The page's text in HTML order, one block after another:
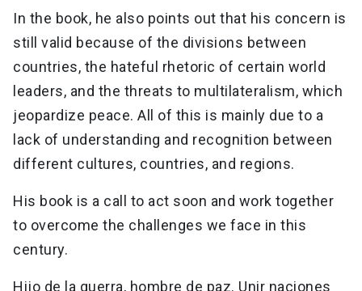
In the book, he also points out that his concern is
still valid because of the divisions between
countries, the hateful rhetoric of certain world
leaders, and the threats to multilateralism, which
jeopardize peace. All of this is mainly due to a
lack of understanding and recognition between
different cultures, countries, and regions.
His book is a call to act soon and work together
to overcome the challenges we face in this
century.
Hijo de la guerra, hombre de paz. Unir naciones